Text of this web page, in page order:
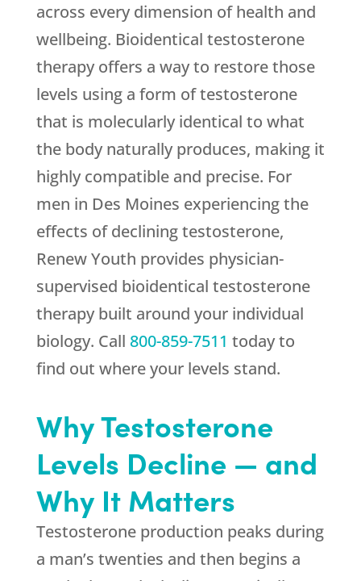
across every dimension of health and
wellbeing. Bioidentical testosterone
therapy offers a way to restore those
levels using a form of testosterone
that is molecularly identical to what
the body naturally produces, making it
highly compatible and precise. For
men in Des Moines experiencing the
effects of declining testosterone,
Renew Youth provides physician-
supervised bioidentical testosterone
therapy built around your individual
biology. Call 800-859-7511 today to
find out where your levels stand.
Why Testosterone
Levels Decline — and
Why It Matters
Testosterone production peaks during
a man’s twenties and then begins a